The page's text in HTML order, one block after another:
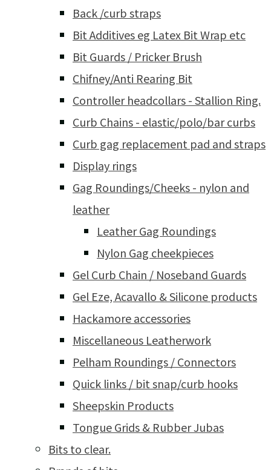
Back /curb straps
Bit Additives eg Latex Bit Wrap etc
Bit Guards / Pricker Brush
Chifney/Anti Rearing Bit
Controller headcollars - Stallion Ring.
Curb Chains - elastic/polo/bar curbs
Curb gag replacement pad and straps
Display rings
Gag Roundings/Cheeks - nylon and
leather
Leather Gag Roundings
Nylon Gag cheekpieces
Gel Curb Chain / Noseband Guards
Gel Eze, Acavallo & Silicone products
Hackamore accessories
Miscellaneous Leatherwork
Pelham Roundings / Connectors
Quick links / bit snap/curb hooks
Sheepskin Products
Tongue Grids & Rubber Jubas
Bits to clear.